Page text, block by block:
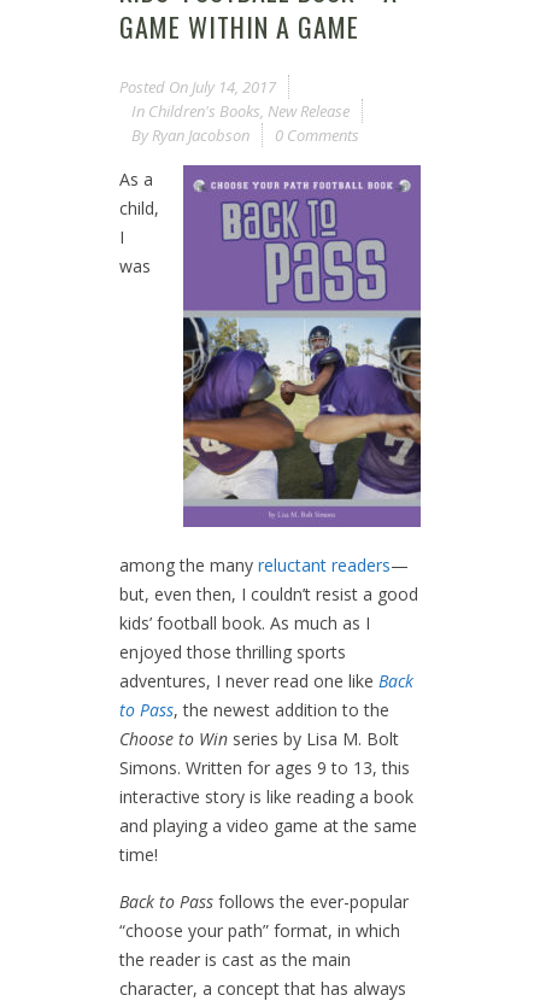
GAME WITHIN A GAME
Posted On July 14, 2017
In Children's Books, New Release
By Ryan Jacobson 0 Comments
As a
child,
I
was
among the many reluctant readers—
but, even then, I couldn’t resist a good
kids’ football book. As much as I
enjoyed those thrilling sports
adventures, I never read one like Back
to Pass, the newest addition to the
Choose to Win series by Lisa M. Bolt
Simons. Written for ages 9 to 13, this
interactive story is like reading a book
and playing a video game at the same
time!
Back to Pass follows the ever-popular
“choose your path” format, in which
the reader is cast as the main
character, a concept that has always